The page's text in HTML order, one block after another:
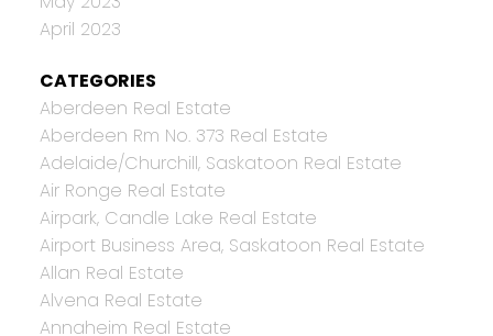
April 2023
CATEGORIES
Aberdeen Real Estate
Aberdeen Rm No. 373 Real Estate
Adelaide/Churchill, Saskatoon Real Estate
Air Ronge Real Estate
Airpark, Candle Lake Real Estate
Airport Business Area, Saskatoon Real Estate
Allan Real Estate
Alvena Real Estate
Annaheim Real Estate